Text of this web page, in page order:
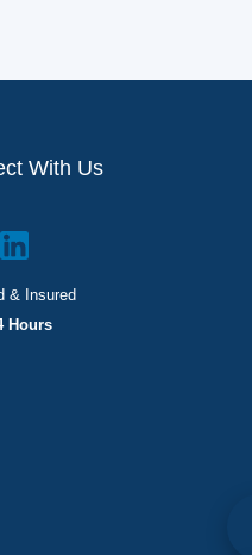
With Us
& Insured
Hours